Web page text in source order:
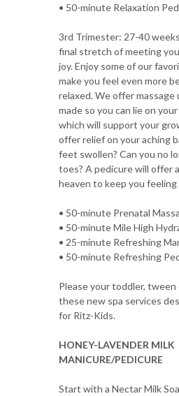
• 50-minute Relaxation
3rd Trimester: 27-40
final stretch of meeting
joy. Enjoy some of our
make you feel even more
relaxed. We offer massage
made so you can lie on
which will support your
offer relief on your aching
feet swollen? Can you no
toes? A pedicure will offer
heaven to keep you
• 50-minute Prenatal
• 50-minute Mile High
• 25-minute Refreshing
• 50-minute Refreshing
Please your toddler,
these new spa services
for Ritz-Kids.
HONEY-LAVENDER MILK
MANICURE/PEDICURE
Start with a Nectar Milk